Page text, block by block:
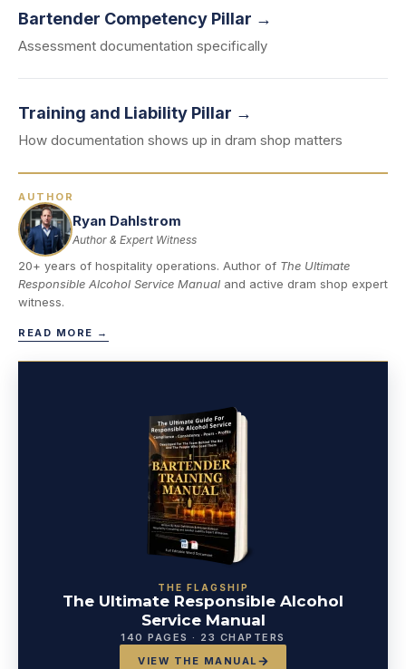
Bartender Competency Pillar →
Assessment documentation specifically
Training and Liability Pillar →
How documentation shows up in dram shop matters
AUTHOR
Ryan Dahlstrom
Author & Expert Witness
20+ years of hospitality operations. Author of The Ultimate
Responsible Alcohol Service Manual and active dram shop expert
witness.
READ MORE →
THE FLAGSHIP
The Ultimate Responsible Alcohol
Service Manual
140 PAGES · 23 CHAPTERS
VIEW THE MANUAL